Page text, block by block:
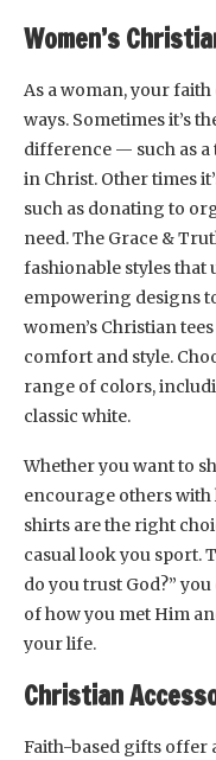
Women’s
As a woman, your
ways. Sometimes it’s
difference — such as
in Christ. Other times
such as donating to
need. The Grace &
fashionable styles that
empowering designs
women’s Christian
comfort and style.
range of colors,
classic white.
Whether you want to
encourage others
shirts are the right
casual look you sport.
do you trust God?”
of how you met Him
your life.
Christian
Faith-based gifts offer